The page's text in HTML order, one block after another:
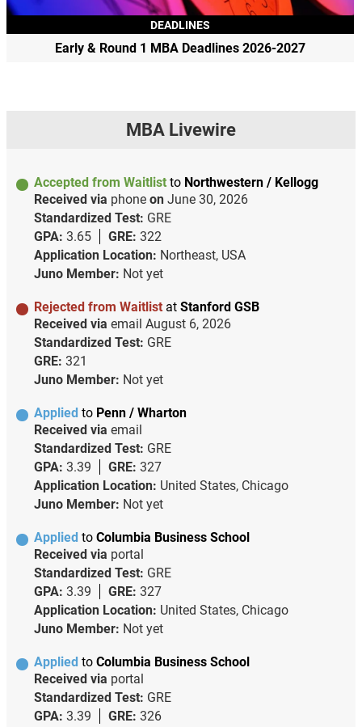
DEADLINES
Early & Round 1 MBA Deadlines 2026-2027
MBA Livewire
Accepted from Waitlist to Northwestern / Kellogg
Received via phone on June 30, 2026
Standardized Test: GRE
GPA: 3.65 GRE: 322
Application Location: Northeast, USA
Juno Member: Not yet
Rejected from Waitlist at Stanford GSB
Received via email August 6, 2026
Standardized Test: GRE
GRE: 321
Juno Member: Not yet
Applied to Penn / Wharton
Received via email
Standardized Test: GRE
GPA: 3.39 GRE: 327
Application Location: United States, Chicago
Juno Member: Not yet
Applied to Columbia Business School
Received via portal
Standardized Test: GRE
GPA: 3.39 GRE: 327
Application Location: United States, Chicago
Juno Member: Not yet
Applied to Columbia Business School
Received via portal
Standardized Test: GRE
GPA: 3.39 GRE: 326